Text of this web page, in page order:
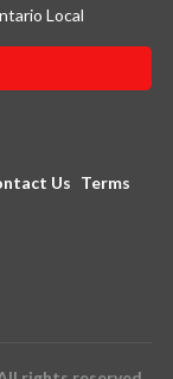
Local
Us Terms